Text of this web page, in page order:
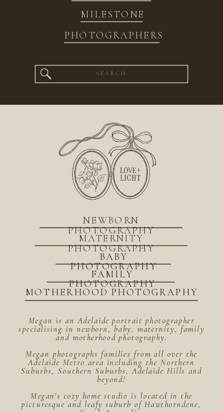
MILESTONE
PHOTOGRAPHERS
Search
for:
Megan is an Adelaide portrait photographer
specialising in newborn, baby, maternity, family
and motherhood photography.
Megan photographs families from all over the
Adelaide Metro area including the Northern
Suburbs, Southern Suburbs, Adelaide Hills and
beyond!
Megan's cozy home studio is located in the
picturesque and leafy suburb of Hawthorndene,
MOTHERHOOD PHOTOGRAPHY
BABY
PHOTOGRAPHY
FAMILY
PHOTOGRAPHY
MATERNITY
PHOTOGRAPHY
NEWBORN
PHOTOGRAPHY